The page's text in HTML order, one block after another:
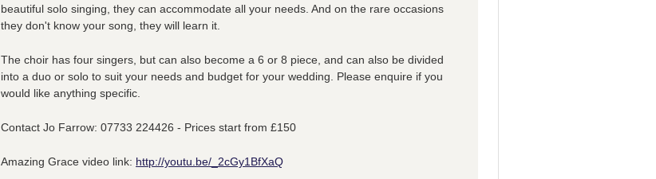
beautiful solo singing, they can accommodate all your needs. And on the rare occasions
they don't know your song, they will learn it.
The choir has four singers, but can also become a 6 or 8 piece, and can also be divided
into a duo or solo to suit your needs and budget for your wedding. Please enquire if you
would like anything specific.
Contact Jo Farrow: 07733 224426 - Prices start from £150
Amazing Grace video link: http://youtu.be/_2cGy1BfXaQ